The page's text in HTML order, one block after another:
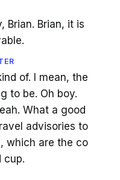
Brian. Brian, it is
of. I mean, the
to be. Oh boy.
What a good
advisories to
which are the co
cup.